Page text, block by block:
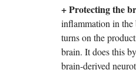
+ Protecting the
inflammation in the
turns on the
brain. It does this by
brain-derived